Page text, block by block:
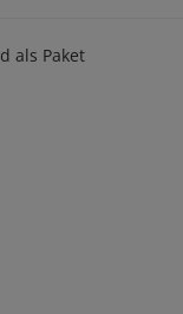
als Paket